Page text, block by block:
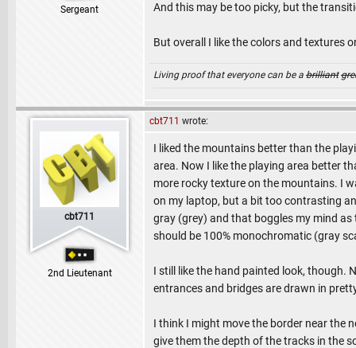
Sergeant And this may be too picky, but the
But overall I like the colors and textures
Living proof that everyone can be a brilliant
cbt711
2nd Lieutenant
cbt711 wrote:
I liked the mountains better than the
area. Now I like the playing area better
more rocky texture on the mountains. I
on my laptop, but a bit too contrasting
gray (grey) and that boggles my mind
should be 100% monochromatic (gray
I still like the hand painted look, though.
entrances and bridges are drawn in
I think I might move the border near the
give them the depth of the tracks in the